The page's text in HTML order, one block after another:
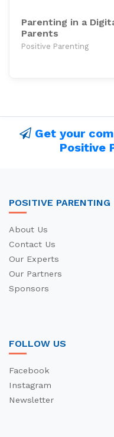
Parenting in a
Parents
Positive Parenting
Get your
Positive
POSITIVE PARENTING
About Us
Contact Us
Our Experts
Our Partners
Sponsors
FOLLOW US
Facebook
Instagram
Newsletter